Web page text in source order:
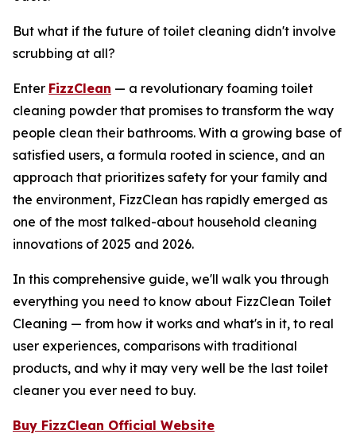
But what if the future of toilet cleaning didn't involve
scrubbing at all?
Enter FizzClean — a revolutionary foaming toilet
cleaning powder that promises to transform the way
people clean their bathrooms. With a growing base of
satisfied users, a formula rooted in science, and an
approach that prioritizes safety for your family and
the environment, FizzClean has rapidly emerged as
one of the most talked-about household cleaning
innovations of 2025 and 2026.
In this comprehensive guide, we'll walk you through
everything you need to know about FizzClean Toilet
Cleaning — from how it works and what's in it, to real
user experiences, comparisons with traditional
products, and why it may very well be the last toilet
cleaner you ever need to buy.
Buy FizzClean Official Website